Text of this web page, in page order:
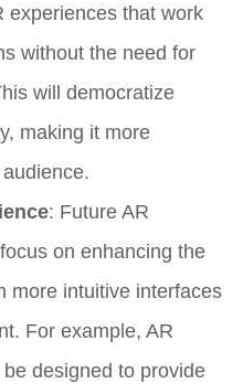
experiences that work
without the need for
will democratize
making it more
: Future AR
on enhancing the
more intuitive interfaces
For example, AR
designed to provide